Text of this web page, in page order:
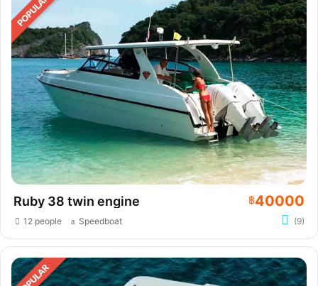
Ruby 38 twin engine ฿40000
12 people Speedboat (9)